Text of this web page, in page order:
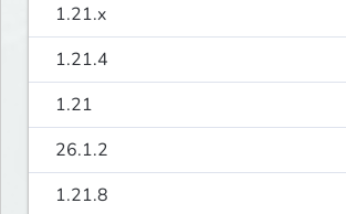
1.21.x
1.21.4
1.21
26.1.2
1.21.8